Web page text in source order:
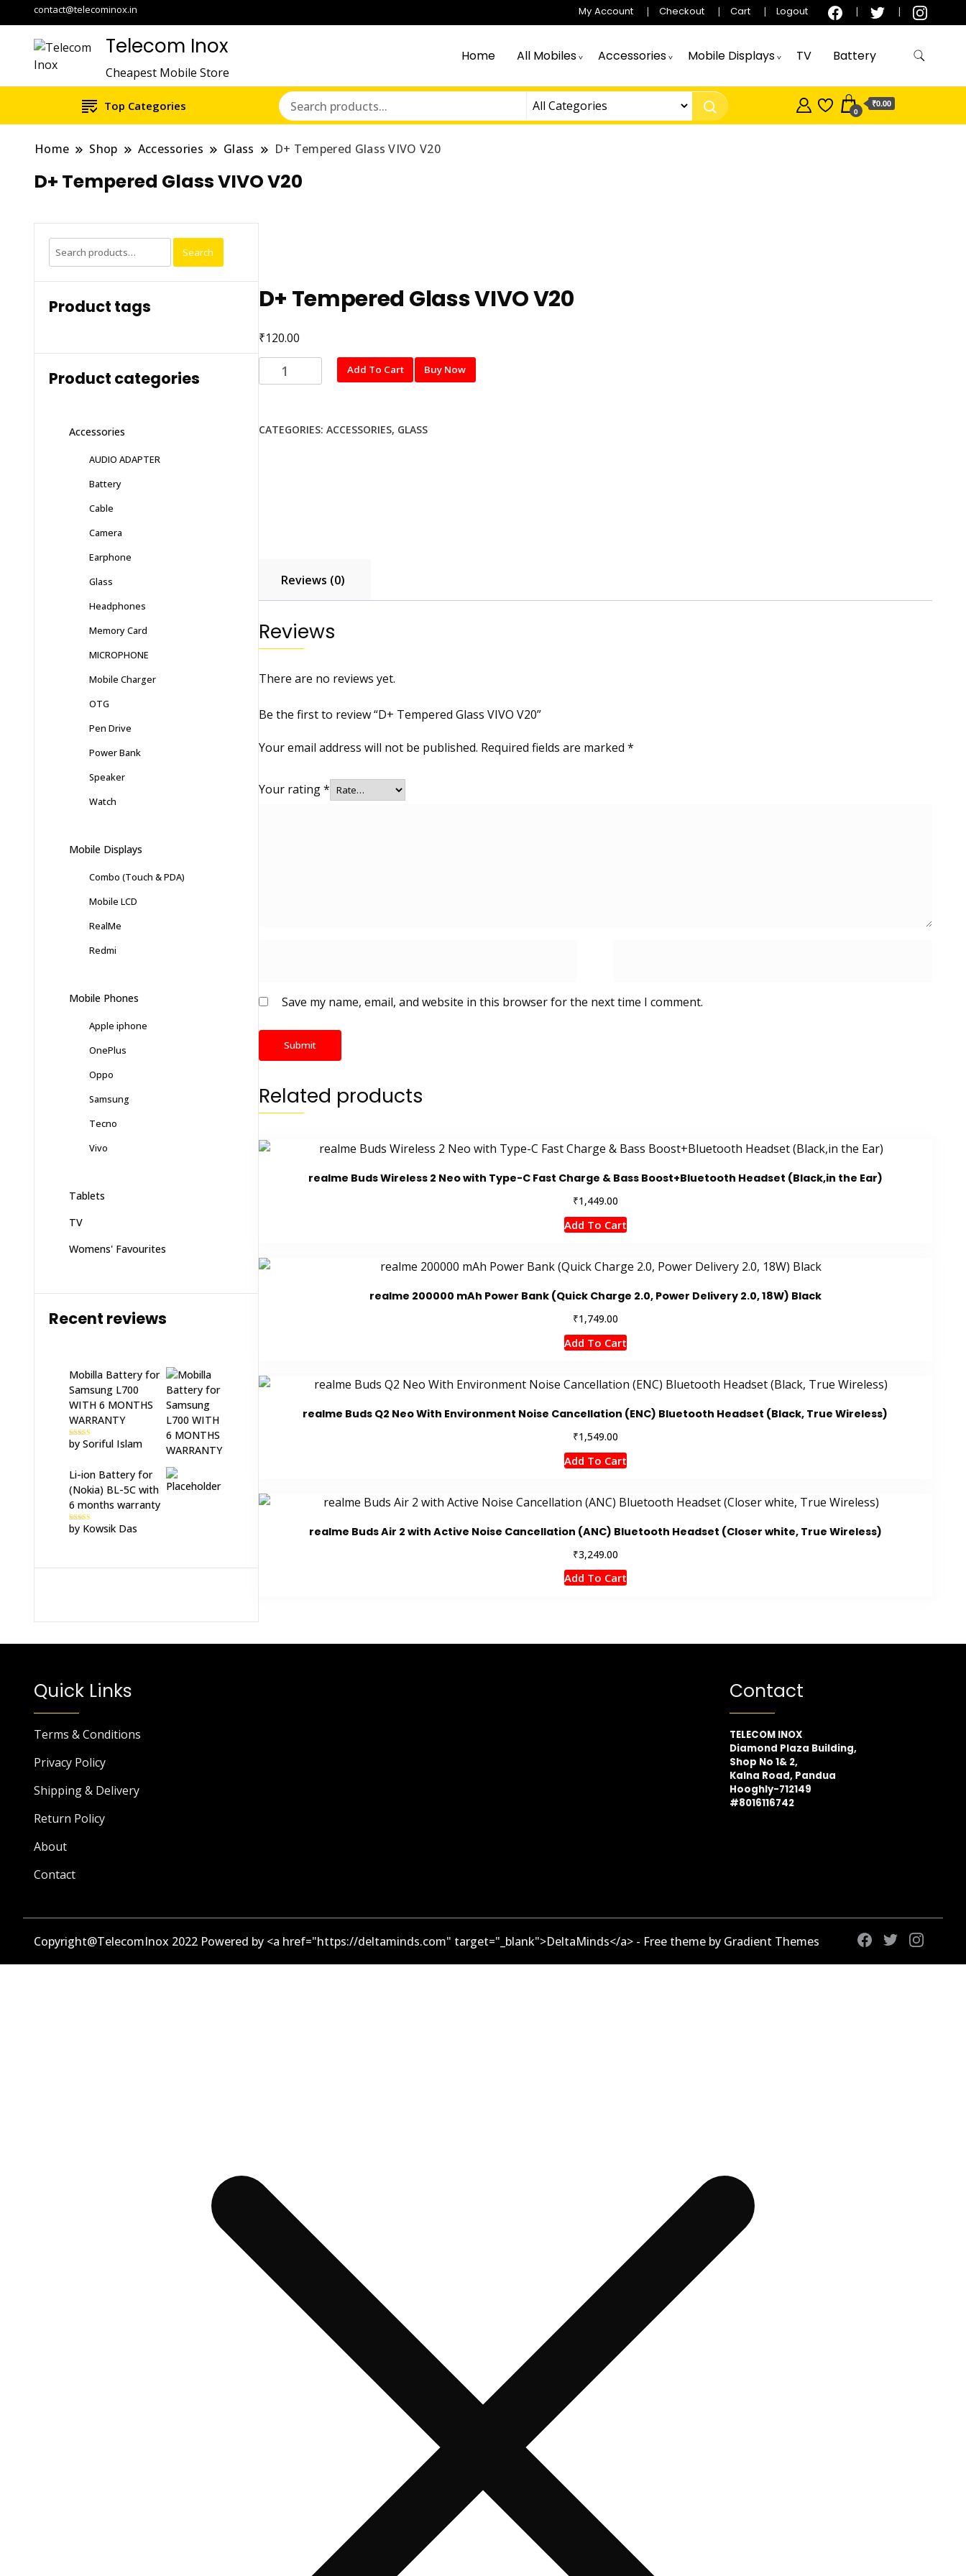
contact@telecominox.in My Account Checkout Cart Logout
Telecom Inox
Cheapest Mobile Store
Home All Mobiles Accessories Mobile Displays TV Battery
Top Categories 0
₹0.00
Home Shop Accessories Glass D+ Tempered Glass VIVO V20
D+ Tempered Glass VIVO V20
D+ Tempered Glass VIVO V20
₹120.00
Tempered
V20
Add To Cart Buy Now
CATEGORIES: ACCESSORIES, GLASS
Reviews (0)
Reviews
There are no reviews yet.
Be the first to review “D+ Tempered Glass VIVO V20”
Your email address will not be published. Required fields are marked *
Your rating*
Save my name, email, and website in this browser for the next time I comment.
Related products
realme Buds Wireless 2 Neo with Type-C Fast Charge & Bass Boost+Bluetooth Headset (Black,in the Ear)
₹1,449.00
Add To Cart
realme 200000 mAh Power Bank (Quick Charge 2.0, Power Delivery 2.0, 18W) Black
₹1,749.00
Add To Cart
realme Buds Q2 Neo With Environment Noise Cancellation (ENC) Bluetooth Headset (Black, True Wireless)
₹1,549.00
Add To Cart
realme Buds Air 2 with Active Noise Cancellation (ANC) Bluetooth Headset (Closer white, True Wireless)
₹3,249.00
Add To Cart
Search
for:
Search
Product tags
Product categories
Accessories
AUDIO ADAPTER
Battery
Cable
Camera
Earphone
Glass
Headphones
Memory Card
MICROPHONE
Mobile Charger
OTG
Pen Drive
Power Bank
Speaker
Watch
Mobile Displays
Combo (Touch & PDA)
Mobile LCD
RealMe
Redmi
Mobile Phones
Apple iphone
OnePlus
Oppo
Samsung
Tecno
Vivo
Tablets
TV
Womens' Favourites
Recent reviews
Mobilla Battery for
Samsung L700
WITH 6 MONTHS
WARRANTY
Rated5out
of 5
by Soriful Islam
Li-ion Battery for
(Nokia) BL-5C with
6 months warranty
Rated5out
of 5
by Kowsik Das
Quick Links
Terms & Conditions
Privacy Policy
Shipping & Delivery
Return Policy
About
Contact
Contact
TELECOM INOX
Diamond Plaza Building,
Shop No 1& 2,
Kalna Road, Pandua
Hooghly-712149
#8016116742
Copyright@TelecomInox 2022 Powered by <a href="https://deltaminds.com" target="_blank">DeltaMinds</a> - Free theme by Gradient Themes